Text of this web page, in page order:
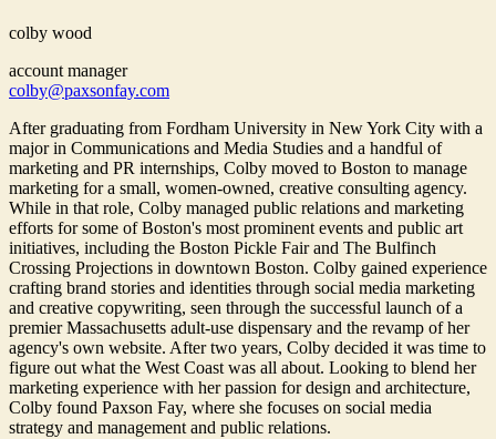
colby wood
account manager
colby@paxsonfay.com
After graduating from Fordham University in New York City with a
major in Communications and Media Studies and a handful of
marketing and PR internships, Colby moved to Boston to manage
marketing for a small, women-owned, creative consulting agency.
While in that role, Colby managed public relations and marketing
efforts for some of Boston's most prominent events and public art
initiatives, including the Boston Pickle Fair and The Bulfinch
Crossing Projections in downtown Boston. Colby gained experience
crafting brand stories and identities through social media marketing
and creative copywriting, seen through the successful launch of a
premier Massachusetts adult-use dispensary and the revamp of her
agency's own website. After two years, Colby decided it was time to
figure out what the West Coast was all about. Looking to blend her
marketing experience with her passion for design and architecture,
Colby found Paxson Fay, where she focuses on social media
strategy and management and public relations.